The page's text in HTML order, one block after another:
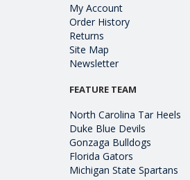
My Account
Order History
Returns
Site Map
Newsletter
FEATURE TEAM
North Carolina Tar Heels
Duke Blue Devils
Gonzaga Bulldogs
Florida Gators
Michigan State Spartans